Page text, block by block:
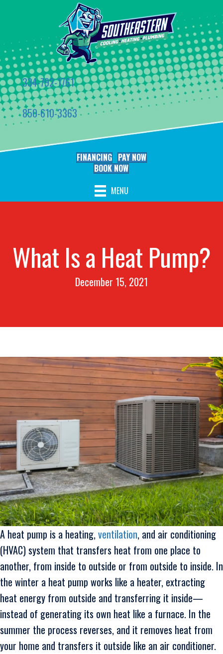
334-792-1761
850-610-3363
FINANCING PAY NOW
BOOK NOW
MENU
What Is a Heat Pump?
December 15, 2021
A heat pump is a heating,ventilation, and air conditioning
(HVAC) system that transfers heat from one place to
another, from inside to outside or from outside to inside. In
the winter a heat pump works like a heater, extracting
heat energy from outside and transferring it inside—
instead of generating its own heat like a furnace. In the
summer the process reverses, and it removes heat from
your home and transfers it outside like an air conditioner.